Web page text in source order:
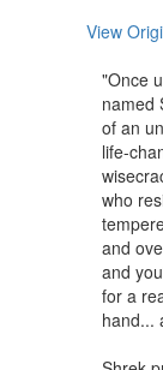
View
"Once
named
of an
life-
who
and
and
for a
hand...